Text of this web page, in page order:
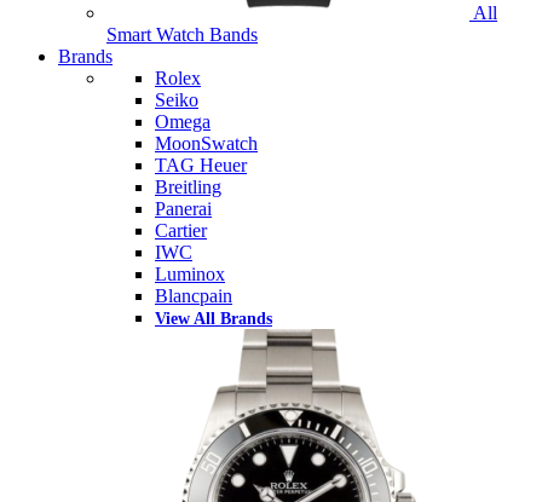
All
Smart Watch Bands
Brands
Rolex
Seiko
Omega
MoonSwatch
TAG Heuer
Breitling
Panerai
Cartier
IWC
Luminox
Blancpain
View All Brands